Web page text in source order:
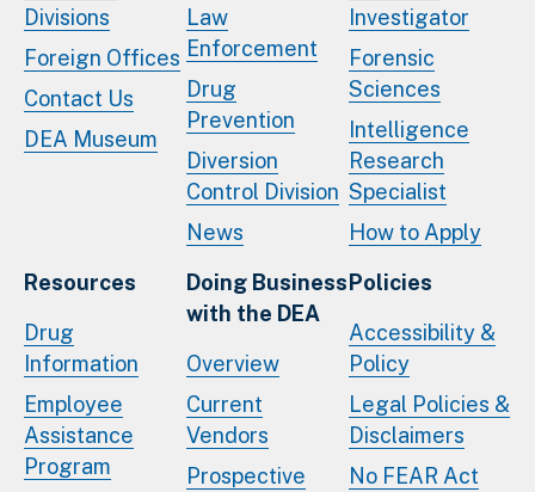
Divisions
Foreign Offices
Contact Us
DEA Museum
Law
Enforcement
Drug
Prevention
Diversion
Control Division
News
Investigator
Forensic
Sciences
Intelligence
Research
Specialist
How to Apply
Resources
Drug
Information
Employee
Assistance
Program
Doing Business
with the DEA
Overview
Current
Vendors
Prospective
Policies
Accessibility &
Policy
Legal Policies &
Disclaimers
No FEAR Act